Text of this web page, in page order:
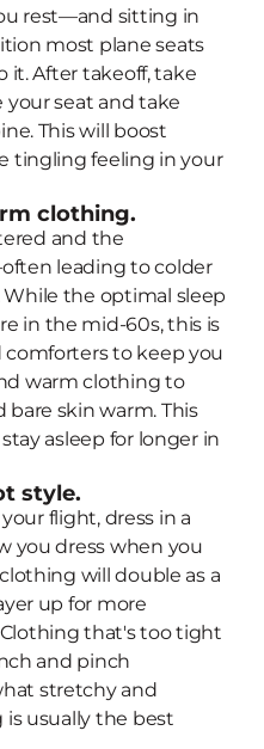
rest—and sitting in
most plane seats
it. After takeoff, take
seat and take
This will boost
tingling feeling in your
clothing.
and the
leading to colder
the optimal sleep
in the mid-60s, this is
to keep you
warm clothing to
bare skin warm. This
asleep for longer in
style.
flight, dress in a
you dress when you
will double as a
up for more
that's too tight
and pinch
stretchy and
usually the best